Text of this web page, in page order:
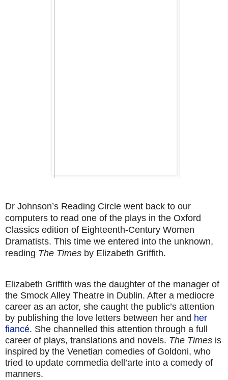
Dr Johnson’s Reading Circle went back to our
computers to read one of the plays in the Oxford
Classics edition of Eighteenth-Century Women
Dramatists. This time we entered into the unknown,
reading The Times by Elizabeth Griffith.
Elizabeth Griffith was the daughter of the manager of
the Smock Alley Theatre in Dublin. After a mediocre
career as an actor, she caught the public’s attention
by publishing the love letters between her and her
fiancé. She channelled this attention through a full
career of plays, translations and novels. The Times is
inspired by the Venetian comedies of Goldoni, who
tried to update commedia dell’arte into a comedy of
manners.